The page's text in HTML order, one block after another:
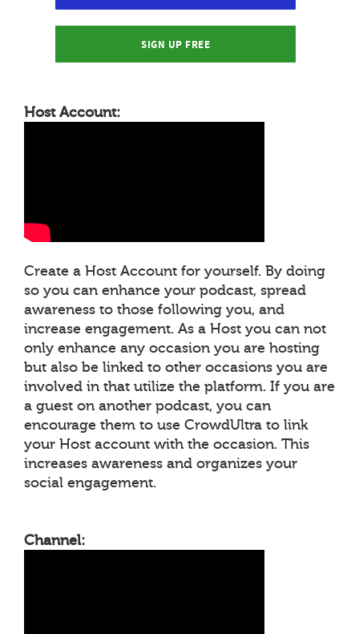
SIGN UP FREE
Host Account:
Create a Host Account for yourself. By doing
so you can enhance your podcast, spread
awareness to those following you, and
increase engagement. As a Host you can not
only enhance any occasion you are hosting
but also be linked to other occasions you are
involved in that utilize the platform. If you are
a guest on another podcast, you can
encourage them to use CrowdUltra to link
your Host account with the occasion. This
increases awareness and organizes your
social engagement.
Channel: